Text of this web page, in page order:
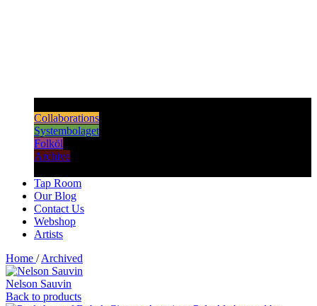
Collaborations
Systembolaget
Folköl
Archive
Tap Room
Our Blog
Contact Us
Webshop
Artists
Home / Archived
Nelson Sauvin
Back to products